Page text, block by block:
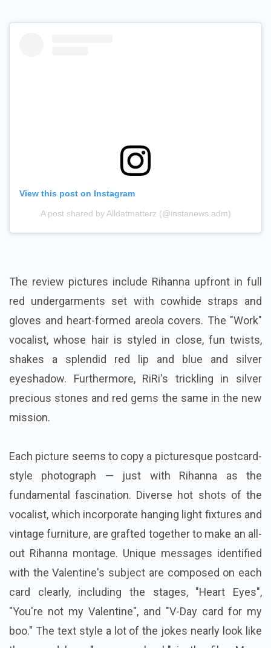
View this post on Instagram
A post shared by Alldatmatterz (@instanews.adm)
The review pictures include Rihanna upfront in full
red undergarments set with cowhide straps and
gloves and heart-formed areola covers. The "Work"
vocalist, whose hair is styled in close, fun twists,
shakes a splendid red lip and blue and silver
eyeshadow. Furthermore, RiRi's trickling in silver
precious stones and red gems the same in the new
mission.
Each picture seems to copy a picturesque postcard-
style photograph — just with Rihanna as the
fundamental fascination. Diverse hot shots of the
vocalist, which incorporate hanging light fixtures and
vintage furniture, are grafted together to make an all-
out Rihanna montage. Unique messages identified
with the Valentine's subject are composed on each
card clearly, including the stages, "Heart Eyes",
"You're not my Valentine", and "V-Day card for my
boo." The text style a lot of the jokes nearly look like